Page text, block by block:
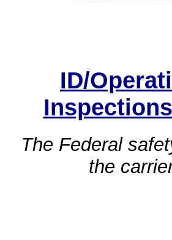
ID/
The Federal
the